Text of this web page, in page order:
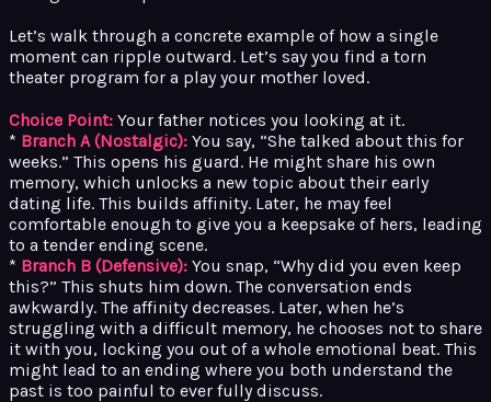
Let’s walk through a concrete example of how a single
moment can ripple outward. Let’s say you find a torn
theater program for a play your mother loved.
Choice Point: Your father notices you looking at it.
* Branch A (Nostalgic): You say, “She talked about this for
weeks.” This opens his guard. He might share his own
memory, which unlocks a new topic about their early
dating life. This builds affinity. Later, he may feel
comfortable enough to give you a keepsake of hers, leading
to a tender ending scene.
* Branch B (Defensive): You snap, “Why did you even keep
this?” This shuts him down. The conversation ends
awkwardly. The affinity decreases. Later, when he’s
struggling with a difficult memory, he chooses not to share
it with you, locking you out of a whole emotional beat. This
might lead to an ending where you both understand the
past is too painful to ever fully discuss.